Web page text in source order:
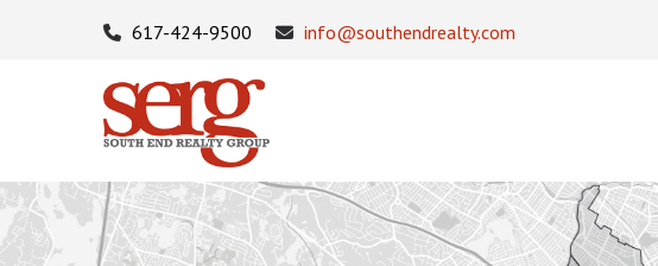
617-424-9500 info@southendrealty.com